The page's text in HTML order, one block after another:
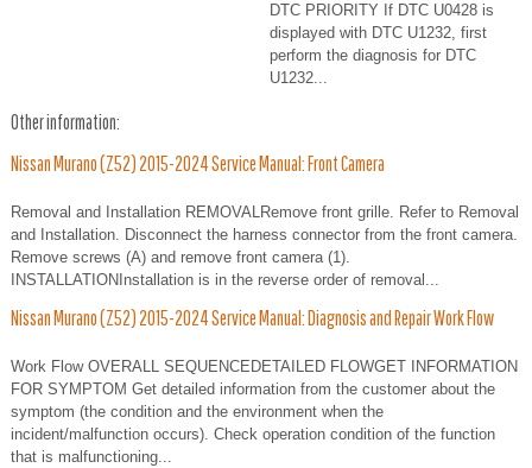
DTC PRIORITY If DTC U0428 is
displayed with DTC U1232, first
perform the diagnosis for DTC
U1232...
Other information:
Nissan Murano (Z52) 2015-2024 Service Manual: Front Camera
Removal and Installation REMOVALRemove front grille. Refer to Removal
and Installation. Disconnect the harness connector from the front camera.
Remove screws (A) and remove front camera (1).
INSTALLATIONInstallation is in the reverse order of removal...
Nissan Murano (Z52) 2015-2024 Service Manual: Diagnosis and Repair Work Flow
Work Flow OVERALL SEQUENCEDETAILED FLOWGET INFORMATION
FOR SYMPTOM Get detailed information from the customer about the
symptom (the condition and the environment when the
incident/malfunction occurs). Check operation condition of the function
that is malfunctioning...